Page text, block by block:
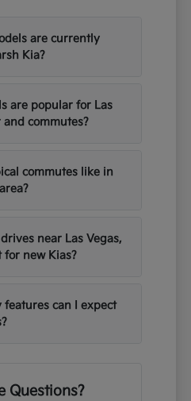
are currently
Kia?
are popular for Las
and commutes?
commutes like in
near Las Vegas,
for new Kias?
can I expect
Questions?